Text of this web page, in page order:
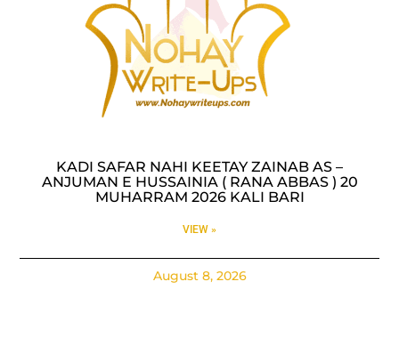
KADI SAFAR NAHI KEETAY ZAINAB AS –
ANJUMAN E HUSSAINIA ( RANA ABBAS ) 20
MUHARRAM 2026 KALI BARI
VIEW »
August 8, 2026